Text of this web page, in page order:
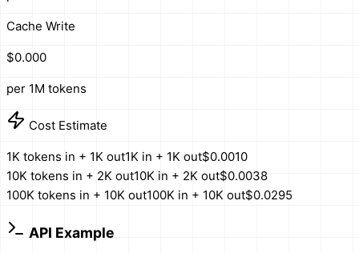
Cache Write
$0.000
per 1M tokens
Cost Estimate
1K tokens in + 1K out1K in + 1K out$0.0010
10K tokens in + 2K out10K in + 2K out$0.0038
100K tokens in + 10K out100K in + 10K out$0.0295
API Example